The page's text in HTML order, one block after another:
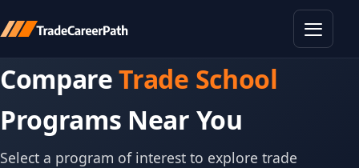
CompareTrade School
Programs Near You
Select a program of interest to explore trade